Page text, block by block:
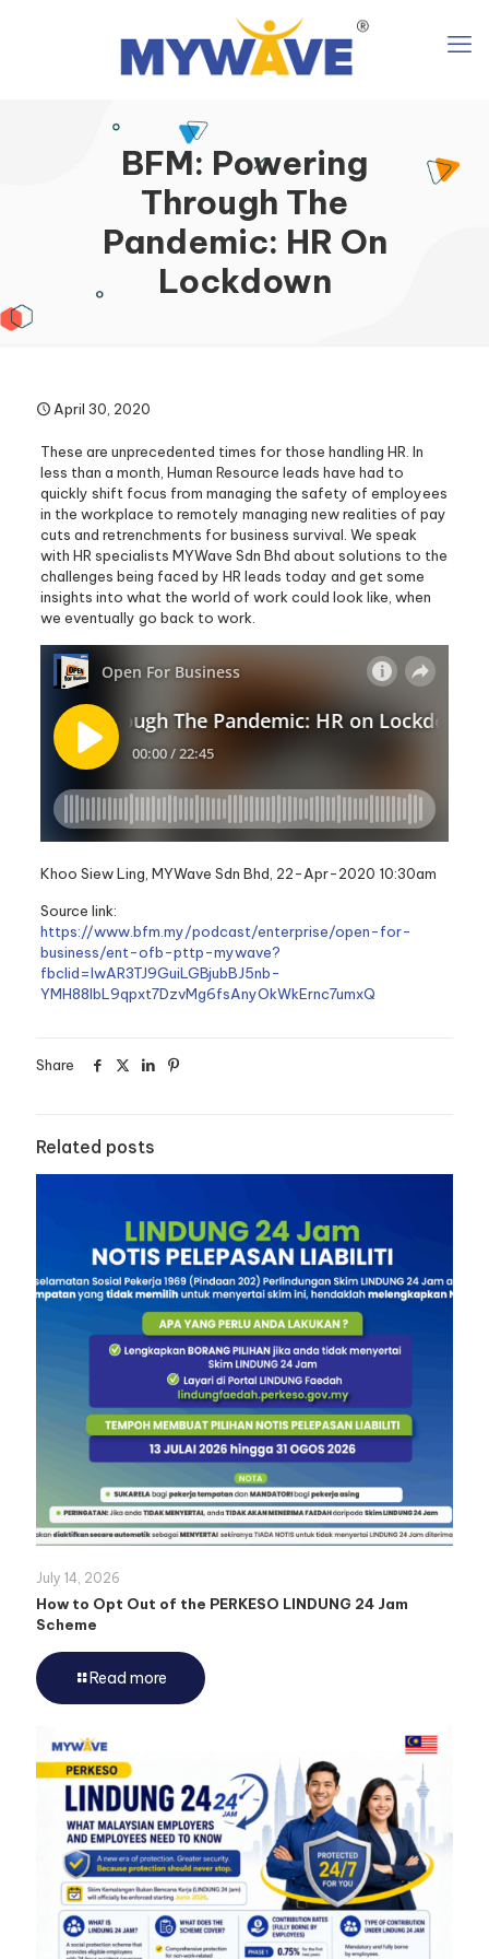
BFM: Powering
Through The
Pandemic: HR On
Lockdown
April 30, 2020
These are unprecedented times for those handling HR. In
less than a month, Human Resource leads have had to
quickly shift focus from managing the safety of employees
in the workplace to remotely managing new realities of pay
cuts and retrenchments for business survival. We speak
with HR specialists MYWave Sdn Bhd about solutions to the
challenges being faced by HR leads today and get some
insights into what the world of work could look like, when
we eventually go back to work.
Khoo Siew Ling, MYWave Sdn Bhd, 22-Apr-2020 10:30am
Source link:
https://www.bfm.my/podcast/enterprise/open-for-
business/ent-ofb-pttp-mywave?
fbclid=IwAR3TJ9GuiLGBjubBJ5nb-
YMH88lbL9qpxt7DzvMg6fsAnyOkWkErnc7umxQ
Share
Related posts
July 14, 2026
How to Opt Out of the PERKESO LINDUNG 24 Jam
Scheme
Read more